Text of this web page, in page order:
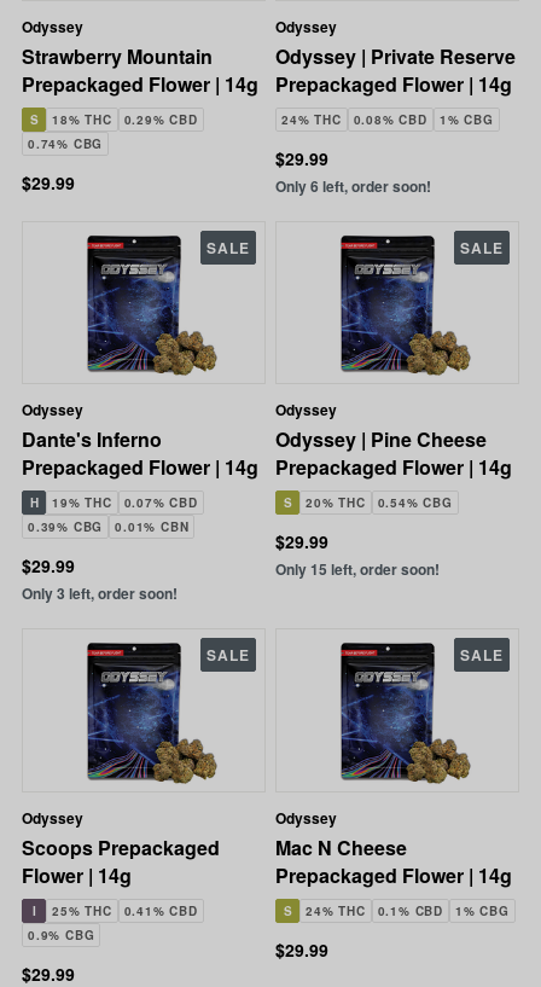
Odyssey
Strawberry Mountain
Prepackaged Flower | 14g
S 18% THC
0.29% CBD
0.74% CBG
$29.99
Odyssey
Odyssey | Private Reserve
Prepackaged Flower | 14g
24% THC 0.08% CBD 1% CBG
$29.99
Only 6 left, order soon!
Odyssey
Dante's Inferno
Prepackaged Flower | 14g
H 19% THC
0.07% CBD
0.39% CBG
0.01% CBN
SALE
$29.99
Only 3 left, order soon!
Odyssey
Odyssey | Pine Cheese
Prepackaged Flower | 14g
S 20% THC 0.54% CBG
SALE
$29.99
Only 15 left, order soon!
Odyssey
Scoops Prepackaged
Flower | 14g
I 25% THC
0.41% CBD
0.9% CBG
SALE
$29.99
Odyssey
Mac N Cheese
Prepackaged Flower | 14g
S 24% THC 0.1% CBD 1% CBG
SALE
$29.99